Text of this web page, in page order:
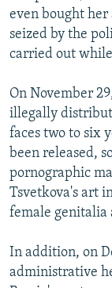
even bought her
seized by the
carried out
On November
illegally
faces two to six
been released,
pornographic
Tsvetkova's art
female genitalia
In addition, on
administrative